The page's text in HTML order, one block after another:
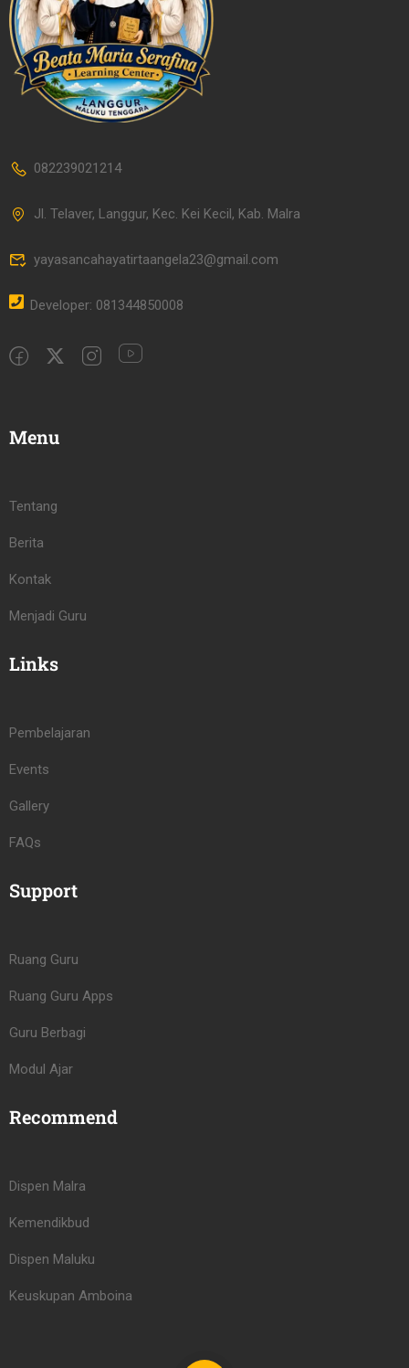
082239021214
Jl. Telaver, Langgur, Kec. Kei Kecil, Kab. Malra
yayasancahayatirtaangela23@gmail.com
Developer: 081344850008
Menu
Tentang
Berita
Kontak
Menjadi Guru
Links
Pembelajaran
Events
Gallery
FAQs
Support
Ruang Guru
Ruang Guru Apps
Guru Berbagi
Modul Ajar
Recommend
Dispen Malra
Kemendikbud
Dispen Maluku
Keuskupan Amboina